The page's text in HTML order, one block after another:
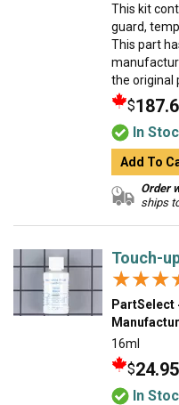
This kit
guard,
This part
the original
$
In
Add To
Order
ships
Touch-
PartSelect
16ml
$24.95
In